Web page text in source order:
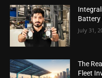
Battery
July 31,
The
Fleet